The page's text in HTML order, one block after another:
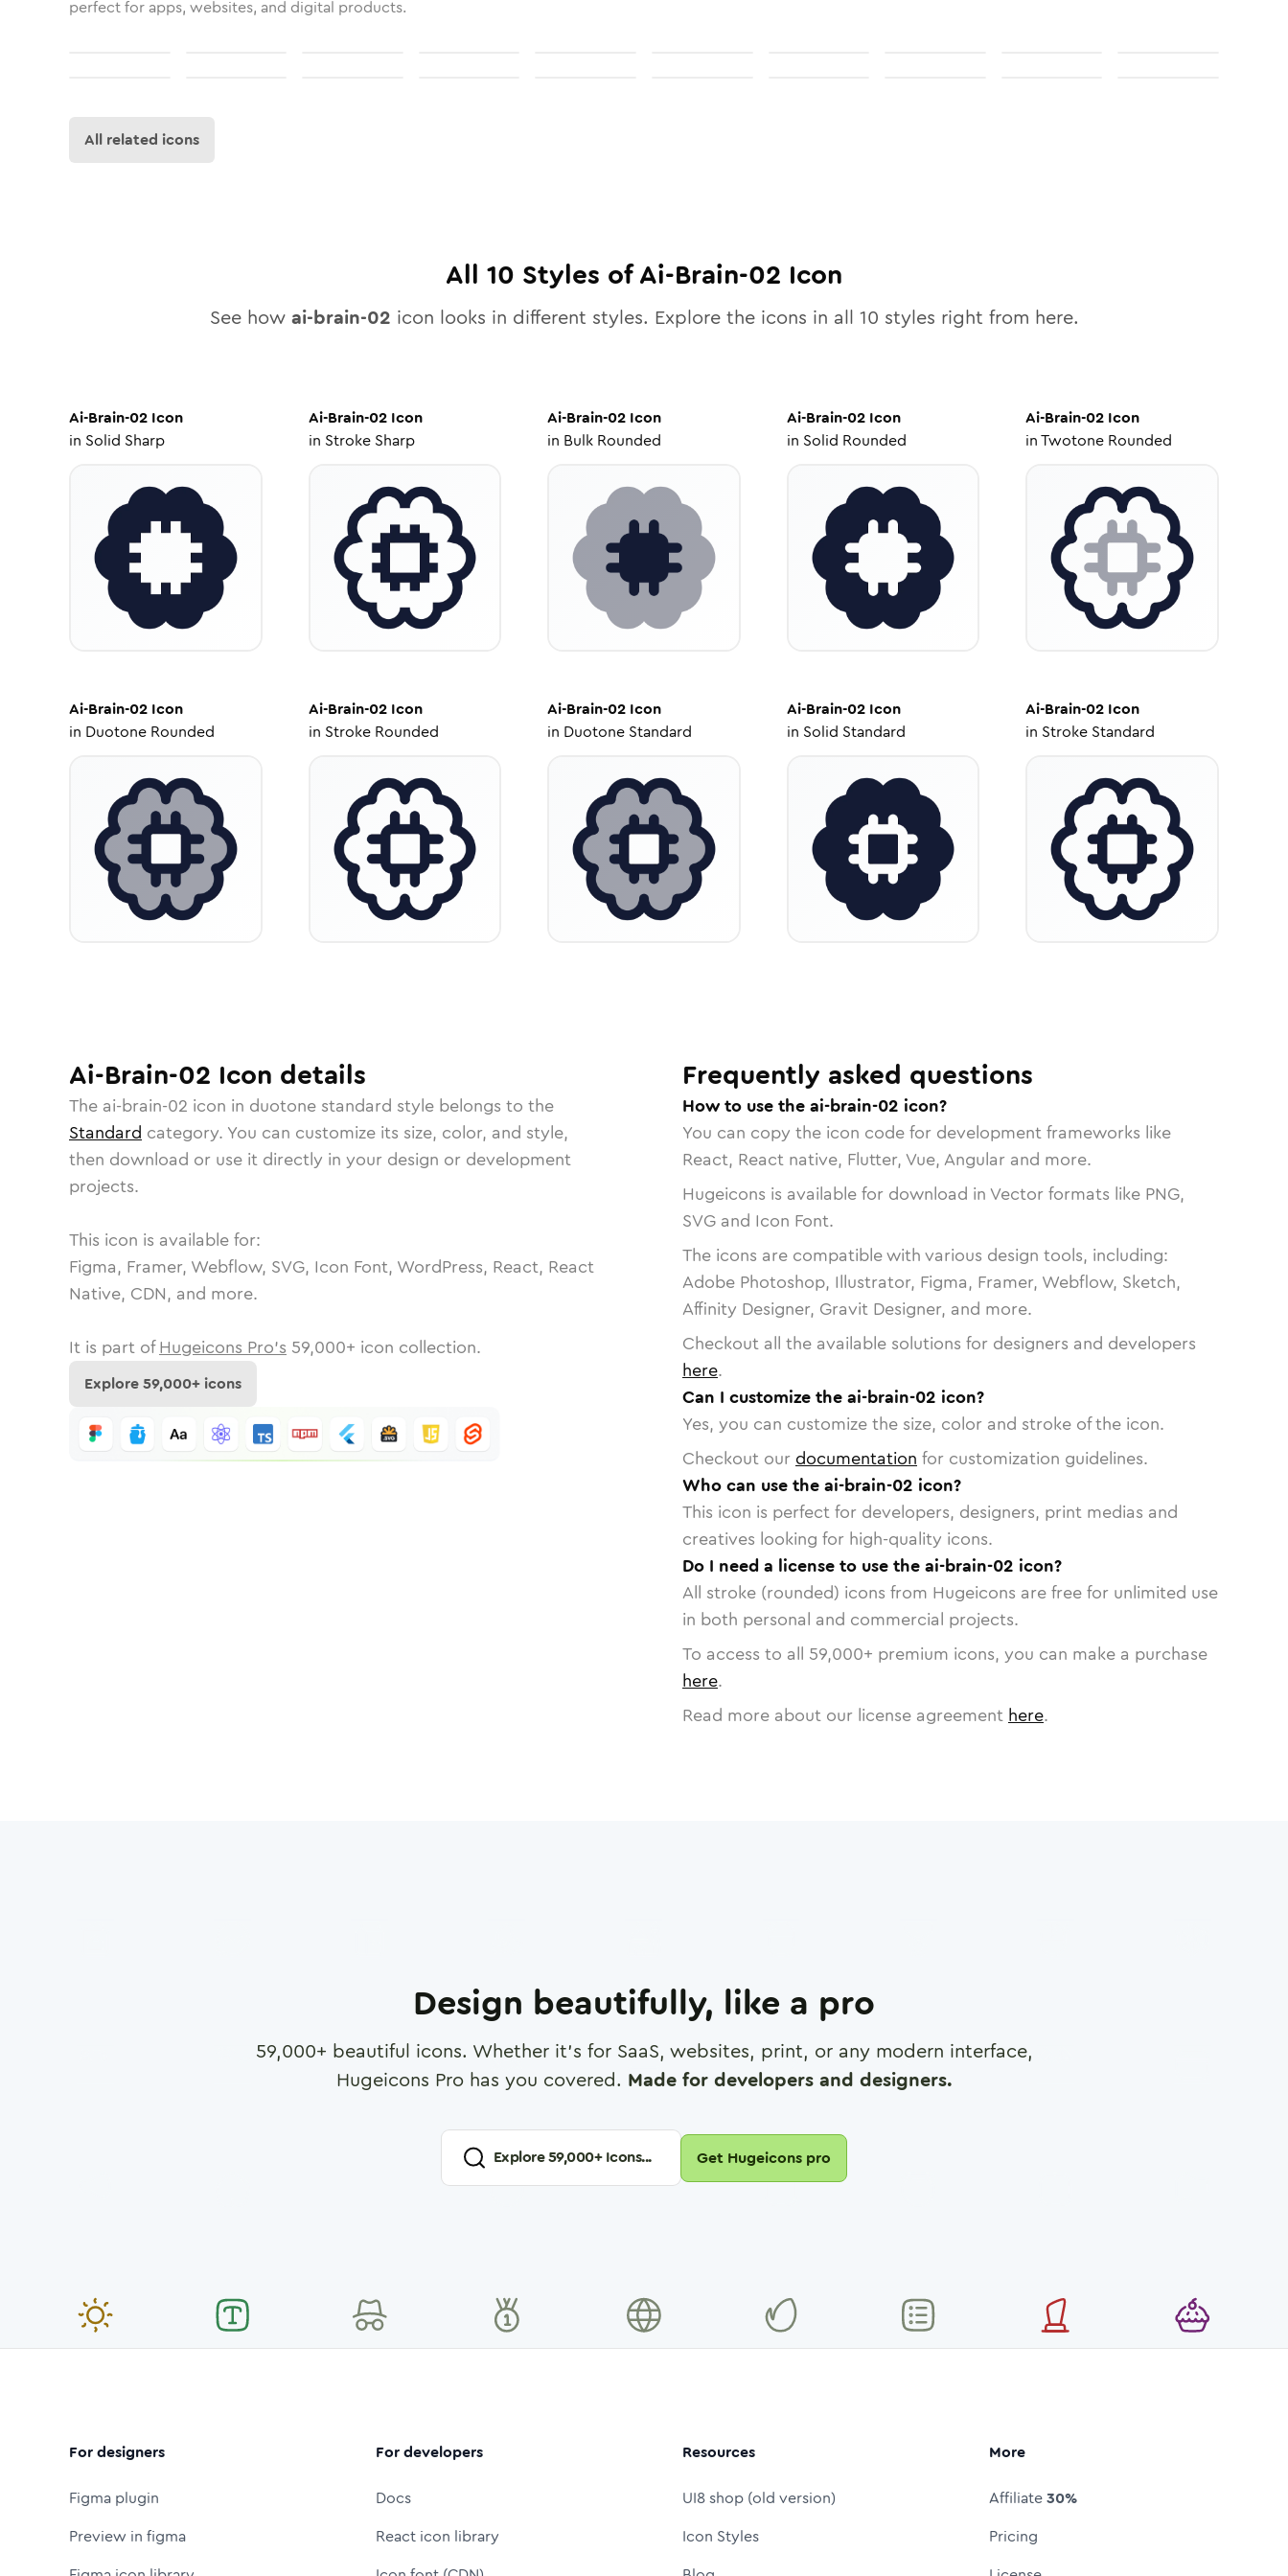
perfect for apps, websites, and digital products.
All related icons
All 10 Styles ofAi-Brain-02 Icon
See how ai-brain-02 icon looks in different styles. Explore the icons in all 10 styles right from here.
Ai-Brain-02 Icon
in Solid Sharp
Ai-Brain-02Icon
in Stroke Sharp
Ai-Brain-02 Icon
in Bulk Rounded
Ai-Brain-02Icon
in Solid Rounded
Ai-Brain-02 Icon
inTwotone Rounded
Ai-Brain-02 Icon
in Duotone Rounded
Ai-Brain-02Icon
in Stroke Rounded
Ai-Brain-02 Icon
in Duotone Standard
Ai-Brain-02Icon
in Solid Standard
Ai-Brain-02 Icon
in Stroke Standard
Ai-Brain-02 Icon details
The ai-brain-02 icon in duotone standard style belongs to the
Standard category. You can customize its size, color, and style,
then download or use it directly in your design or development
projects.
This icon is available for:
Figma, Framer, Webflow, SVG, Icon Font, WordPress, React, React
Native, CDN, and more.
It is part of Hugeicons Pro's 59,000+ icon collection.
Explore59,000+ icons
Frequently asked questions
How to use the ai-brain-02 icon?
You can copy the icon code for development frameworks like
React, React native, Flutter, Vue, Angular and more.
Hugeicons is available for download in Vector formats like PNG,
SVG and Icon Font.
The icons are compatible with various design tools, including:
Adobe Photoshop, Illustrator, Figma, Framer, Webflow, Sketch,
Affinity Designer, Gravit Designer, and more.
Checkout all the available solutions for designers and developers
here.
Can I customize the ai-brain-02 icon?
Yes, you can customize the size, color and stroke of the icon.
Checkout our documentation for customization guidelines.
Who can use the ai-brain-02 icon?
This icon is perfect for developers, designers, print medias and
creatives looking for high-quality icons.
Do I need a license to use the ai-brain-02 icon?
All stroke (rounded) icons from Hugeicons are free for unlimited use
in both personal and commercial projects.
To access to all 59,000+ premium icons, you can make a purchase
here.
Read more about our license agreement here.
Design beautifully, like a pro
59,000+ beautiful icons. Whether it's for SaaS, websites, print, or any modern interface,
Hugeicons Pro has you covered. Made for developers and designers.
Explore59,000+ Icons... Get Hugeicons pro
For designers
Figma plugin
Preview in figma
For developers
Docs
React icon library
Resources
UI8 shop (old version)
Icon Styles
More
Affiliate30%
Pricing